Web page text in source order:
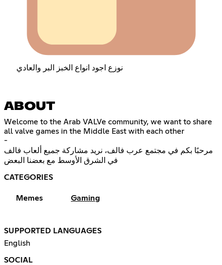
نوزع اجود انواع الخبز البر والعادي
ABOUT
Welcome to the Arab VALVe community, we want to share
all valve games in the Middle East with each other
-
مرحبًا بكم في مجتمع عرب فالف، نريد مشاركة جميع ألعاب فالف
في الشرق الأوسط مع بعضنا البعض
CATEGORIES
Memes Gaming
SUPPORTED LANGUAGES
English
SOCIAL